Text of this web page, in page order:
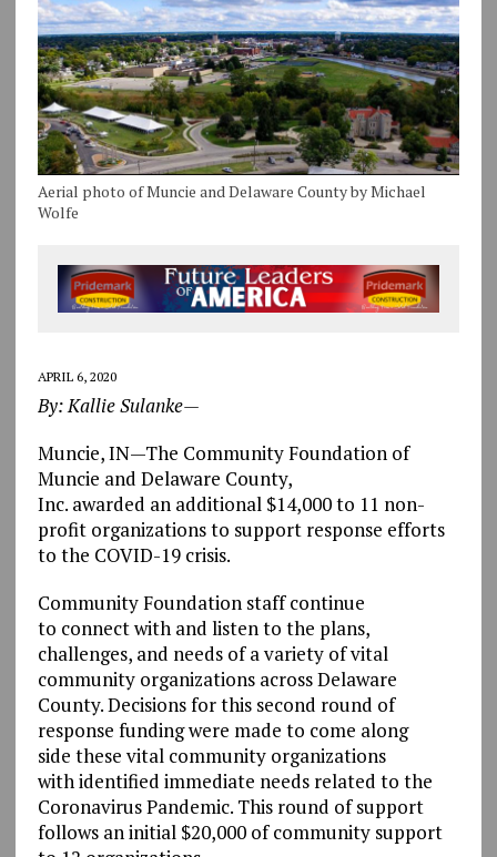
Aerial photo of Muncie and Delaware County by Michael
Wolfe
APRIL 6, 2020
By: Kallie Sulanke—
Muncie, IN—The Community Foundation of
Muncie and Delaware County,
Inc. awarded an additional $14,000 to 11 non-
profit organizations to support response efforts
to the COVID-19 crisis.
Community Foundation staff continue
to connect with and listen to the plans,
challenges, and needs of a variety of vital
community organizations across Delaware
County.Decisions for this second round of
response funding were made to come along
side these vital community organizations
with identified immediate needs related to the
Coronavirus Pandemic. This round of support
follows an initial $20,000 of community support